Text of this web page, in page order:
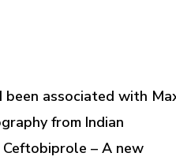
been associated with
from Indian
– A new